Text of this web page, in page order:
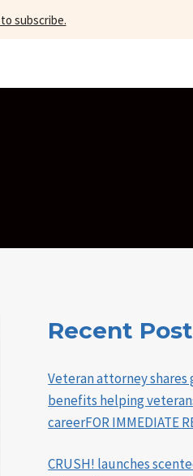
subscribe.
Recent
Veteran attorney
benefits helping
careerFOR IMMEDIATE
CRUSH! launches